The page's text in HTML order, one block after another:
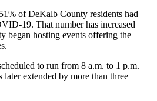
of DeKalb County residents had
19. That number has increased
began hosting events offering the
to run from 8 a.m. to 1 p.m.
later extended by more than three